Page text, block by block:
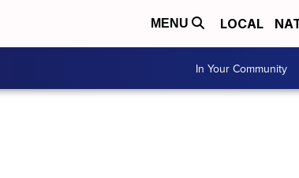
MENU LOCAL
In Your Community